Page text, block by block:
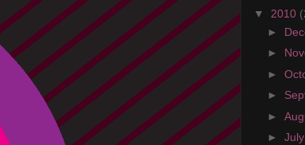
▼ 2010
►
►
►
►
►
► July